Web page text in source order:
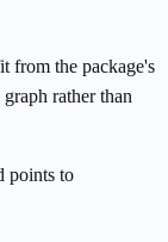
from the package's
rather than
points to